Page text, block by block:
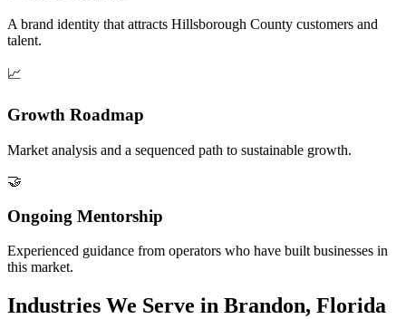
A brand identity that attracts Hillsborough County customers and
talent.
📈
Growth Roadmap
Market analysis and a sequenced path to sustainable growth.
🤝
Ongoing Mentorship
Experienced guidance from operators who have built businesses in
this market.
Industries We Serve in Brandon, Florida